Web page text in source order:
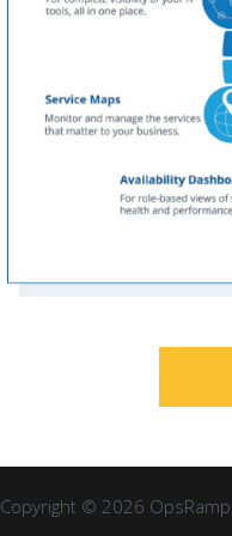
Copyright © 2026